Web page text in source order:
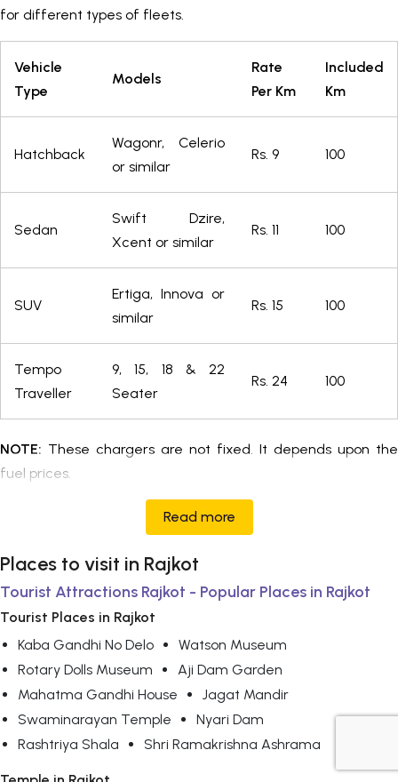
for different types of fleets.
Vehicle
Type
Models
Rate
Per Km
Included
Km
Hatchback
Wagonr, Celerio
or similar
Rs. 9 100
Sedan
Swift Dzire,
Xcent or similar
Rs. 11 100
SUV
Ertiga, Innova or
similar
Rs. 15 100
Tempo
Traveller
9, 15, 18 & 22
Seater
Rs. 24 100
NOTE: These chargers are not fixed. It depends upon the
fuel prices.
Read more
Places to visit in Rajkot
Tourist Attractions Rajkot - Popular Places in Rajkot
Tourist Places in Rajkot
Kaba Gandhi No Delo
Watson Museum
Rotary Dolls Museum
Aji Dam Garden
Mahatma Gandhi House
Jagat Mandir
Swaminarayan Temple
Nyari Dam
Rashtriya Shala
Shri Ramakrishna Ashrama